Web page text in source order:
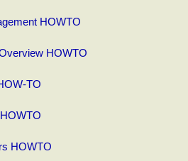
HOWTO
HOWTO
TO
HOWTO